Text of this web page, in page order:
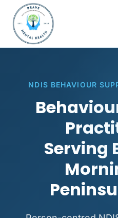
NDIS BEHAVIOUR
Serving